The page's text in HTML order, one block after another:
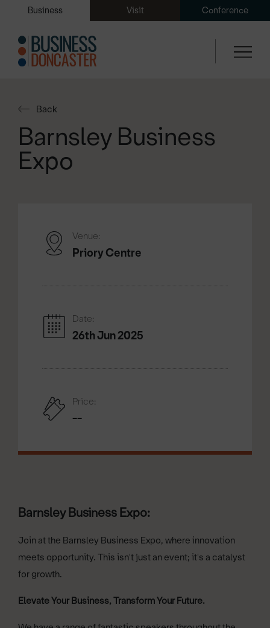
Business Visit Conference
Back
Barnsley Business
Expo
Venue:
Priory Centre
Date:
26th Jun 2025
Price:
--
Barnsley Business Expo:
Join at the Barnsley Business Expo, where innovation
meets opportunity. This isn't just an event; it's a catalyst
for growth.
Elevate Your Business, Transform Your Future.